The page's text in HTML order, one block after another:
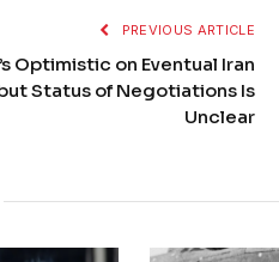
PREVIOUS ARTICLE
Optimistic on Eventual Iran
Status of Negotiations Is
Unclear